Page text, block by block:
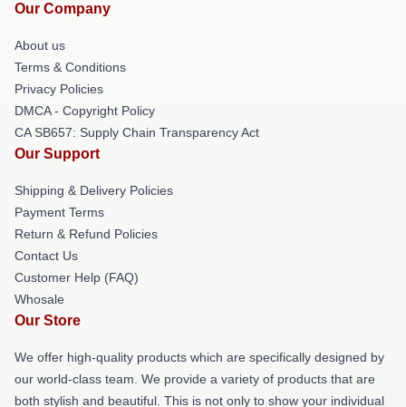
Our Company
About us
Terms & Conditions
Privacy Policies
DMCA - Copyright Policy
CA SB657: Supply Chain Transparency Act
Our Support
Shipping & Delivery Policies
Payment Terms
Return & Refund Policies
Contact Us
Customer Help (FAQ)
Whosale
Our Store
We offer high-quality products which are specifically designed by
our world-class team. We provide a variety of products that are
both stylish and beautiful. This is not only to show your individual